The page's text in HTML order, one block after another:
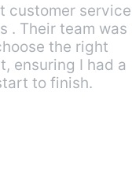
customer service
. Their team was
the right
ensuring I had a
to finish.